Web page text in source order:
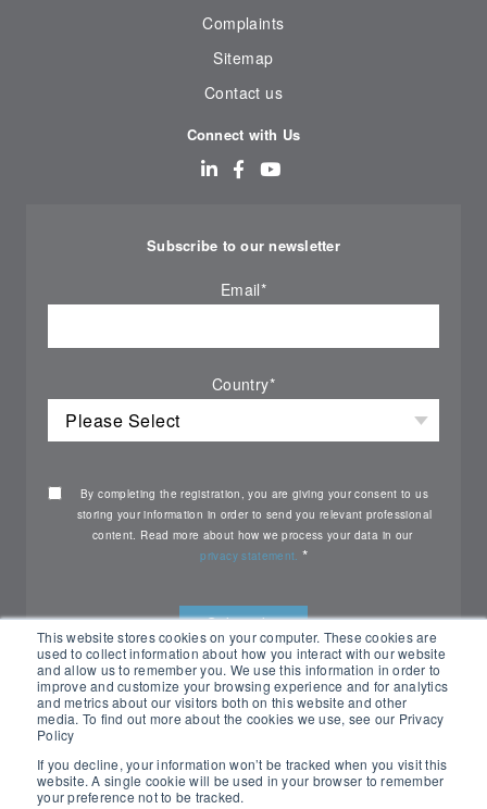
This website stores cookies on your computer. These cookies are
used to collect information about how you interact with our website
and allow us to remember you. We use this information in order to
improve and customize your browsing experience and for analytics
and metrics about our visitors both on this website and other
media. To find out more about the cookies we use, see our Privacy
Policy
If you decline, your information won’t be tracked when you visit this
website. A single cookie will be used in your browser to remember
your preference not to be tracked.
Complaints
Sitemap
Contact us
Connect with Us
Subscribe to our newsletter
Email*
Country*
By completing the registration, you are giving your consent to us
storing your information in order to send you relevant professional
content. Read more about how we process your data in our
privacy statement.*
All rights reserved Nemko ©2026